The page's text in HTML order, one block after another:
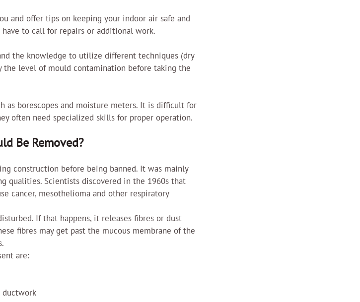
and offer tips on keeping your indoor air safe and
have to call for repairs or additional work.
the knowledge to utilize different techniques (dry
level of mould contamination before taking the
as borescopes and moisture meters. It is difficult for
often need specialized skills for proper operation.
Be Removed?
construction before being banned. It was mainly
qualities. Scientists discovered in the 1960s that
cancer, mesothelioma and other respiratory
If that happens, it releases fibres or dust
fibres may get past the mucous membrane of the
are:
ductwork